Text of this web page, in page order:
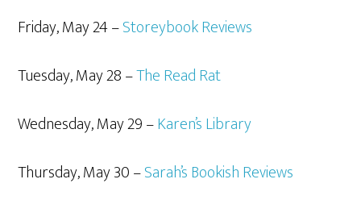
Friday, May 24 –Storeybook Reviews
Tuesday, May 28 –The Read Rat
Wednesday, May 29 –Karen’s Library
Thursday, May 30 –Sarah’s Bookish Reviews